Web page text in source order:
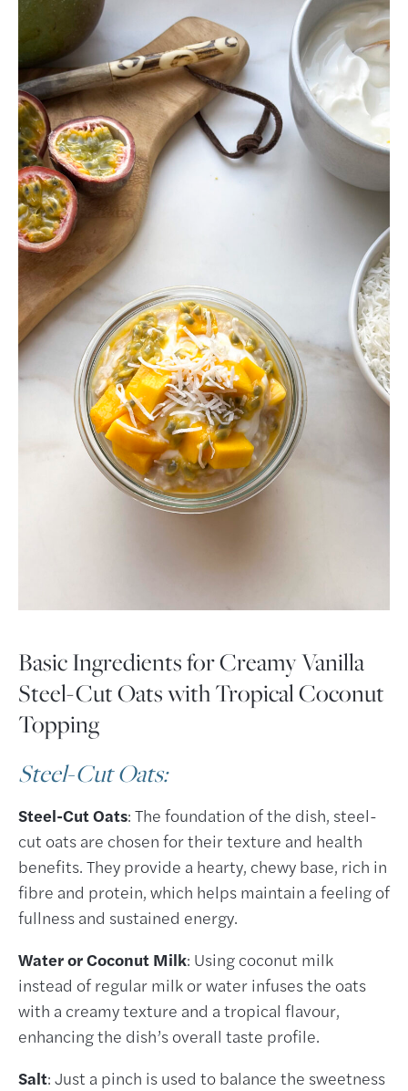
Basic Ingredients for Creamy Vanilla
Steel-Cut Oats with Tropical Coconut
Topping
Steel-Cut Oats:
Steel-Cut Oats: The foundation of the dish, steel-
cut oats are chosen for their texture and health
benefits. They provide a hearty, chewy base, rich in
fibre and protein, which helps maintain a feeling of
fullness and sustained energy.
Water or Coconut Milk: Using coconut milk
instead of regular milk or water infuses the oats
with a creamy texture and a tropical flavour,
enhancing the dish’s overall taste profile.
Salt: Just a pinch is used to balance the sweetness